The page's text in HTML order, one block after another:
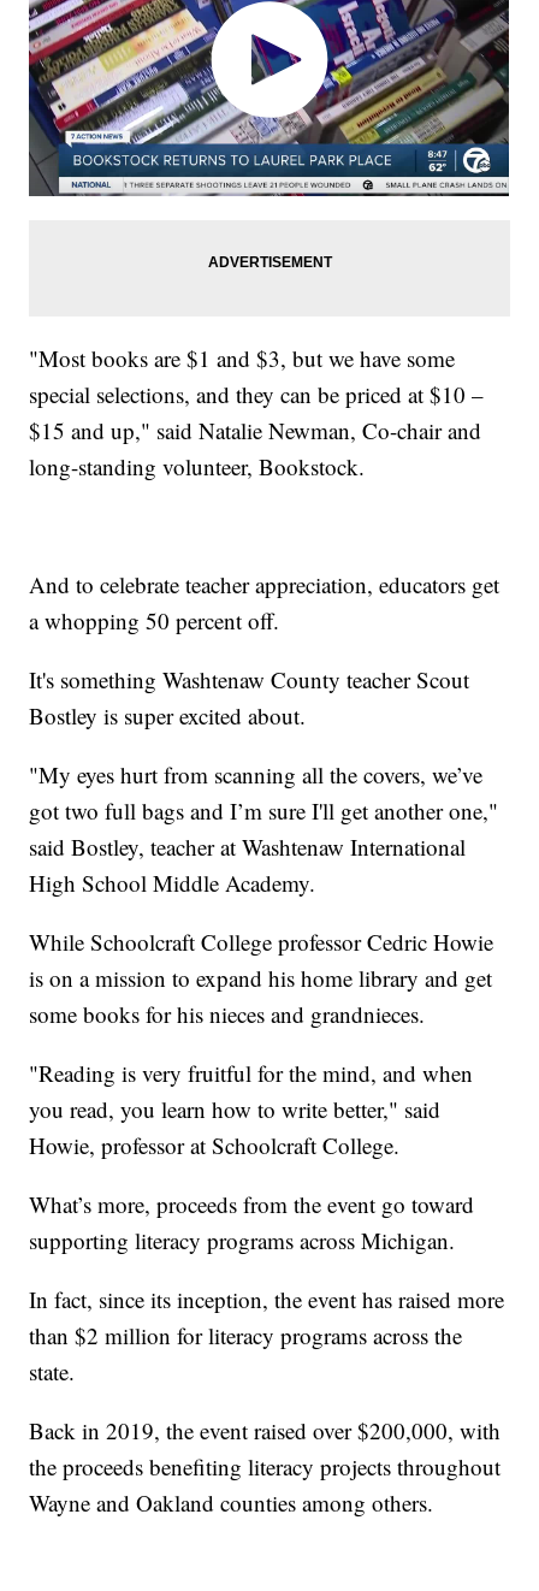
"Most books are $1 and $3, but we have some
special selections, and they can be priced at $10 –
$15 and up," said Natalie Newman, Co-chair and
long-standing volunteer, Bookstock.
And to celebrate teacher appreciation, educators get
a whopping 50 percent off.
It's something Washtenaw County teacher Scout
Bostley is super excited about.
"My eyes hurt from scanning all the covers, we’ve
got two full bags and I’m sure I'll get another one,"
said Bostley, teacher at Washtenaw International
High School Middle Academy.
While Schoolcraft College professor Cedric Howie
is on a mission to expand his home library and get
some books for his nieces and grandnieces.
"Reading is very fruitful for the mind, and when
you read, you learn how to write better," said
Howie, professor at Schoolcraft College.
What’s more, proceeds from the event go toward
supporting literacy programs across Michigan.
In fact, since its inception, the event has raised more
than $2 million for literacy programs across the
state.
Back in 2019, the event raised over $200,000, with
the proceeds benefiting literacy projects throughout
Wayne and Oakland counties among others.